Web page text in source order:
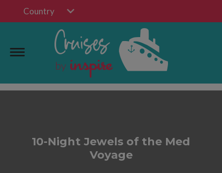
Country
10-Night Jewels of the Med
Voyage